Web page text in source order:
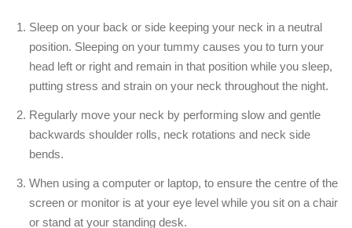
Sleep on your back or side keeping your neck in a neutral
position. Sleeping on your tummy causes you to turn your
head left or right and remain in that position while you sleep,
putting stress and strain on your neck throughout the night.
Regularly move your neck by performing slow and gentle
backwards shoulder rolls, neck rotations and neck side
bends.
When using a computer or laptop, to ensure the centre of the
screen or monitor is at your eye level while you sit on a chair
or stand at your standing desk.